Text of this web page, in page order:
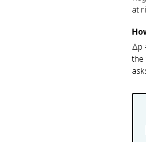
at
Δp
the